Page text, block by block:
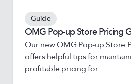
Guide
OMG Pop-up Store Pricing
Our new OMG Pop-up Store
offers helpful tips for
profitable pricing for...